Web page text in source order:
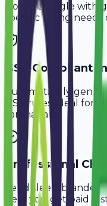
Don't struggle with
specific billing needs
GST-Compliant
Automatically
GST rules, ideal for
Jamnagar
Professional
Send sleek,
help you get paid